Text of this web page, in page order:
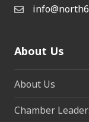
About Us
About Us
Chamber